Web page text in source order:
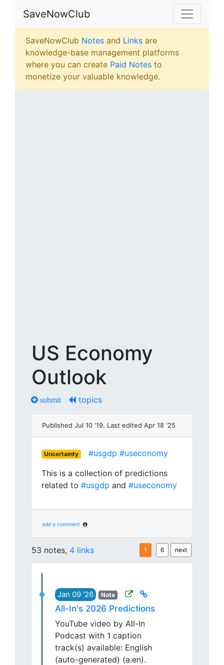
SaveNowClub
SaveNowClub Notes and Links are
knowledge-base management platforms
where you can create Paid Notes to
monetize your valuable knowledge.
US Economy
Outlook
submit topics
Published Jul 10 '19. Last edited Apr 18 '25
Uncertainty #usgdp #useconomy
This is a collection of predictions
related to #usgdp and #useconomy
add a comment
53 notes, 4 links 1 6 next
Jan 09 '26 Note
All-In's 2026 Predictions
YouTube video by All-In
Podcast with 1 caption
track(s) available: English
(auto-generated) (a.en).